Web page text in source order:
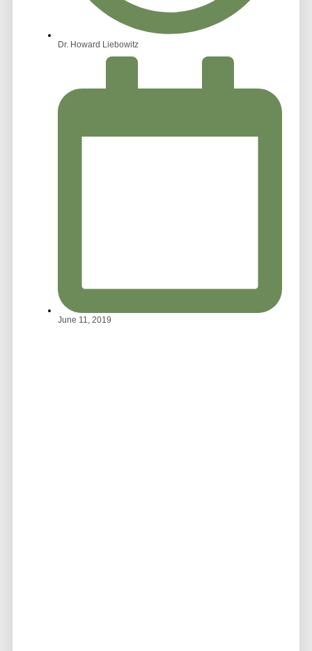
Dr. Howard Liebowitz
June 11, 2019